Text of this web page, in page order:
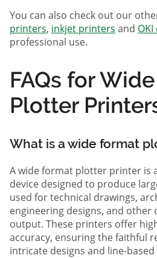
You can also check out our
printers, inkjet printers and
professional use.
FAQs for
Plotter
What is a wide format
A wide format plotter printer is
device designed to produce
used for technical drawings,
engineering designs, and other
output. These printers offer
accuracy, ensuring the faithful
intricate designs and line-based